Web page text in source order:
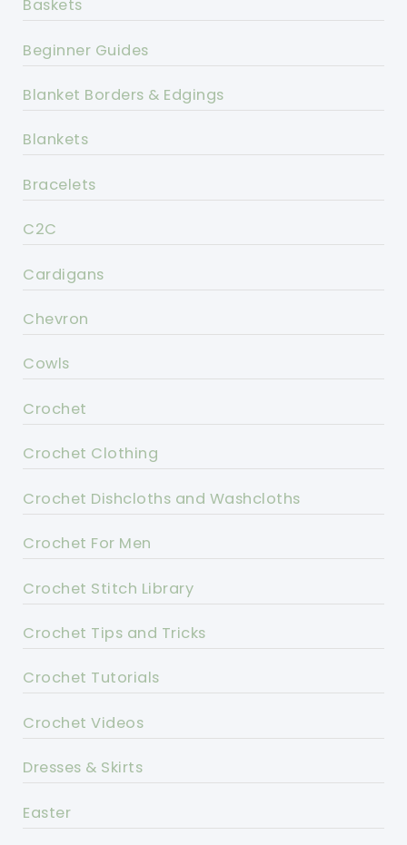
Baskets
Beginner Guides
Blanket Borders & Edgings
Blankets
Bracelets
C2C
Cardigans
Chevron
Cowls
Crochet
Crochet Clothing
Crochet Dishcloths and Washcloths
Crochet For Men
Crochet Stitch Library
Crochet Tips and Tricks
Crochet Tutorials
Crochet Videos
Dresses & Skirts
Easter